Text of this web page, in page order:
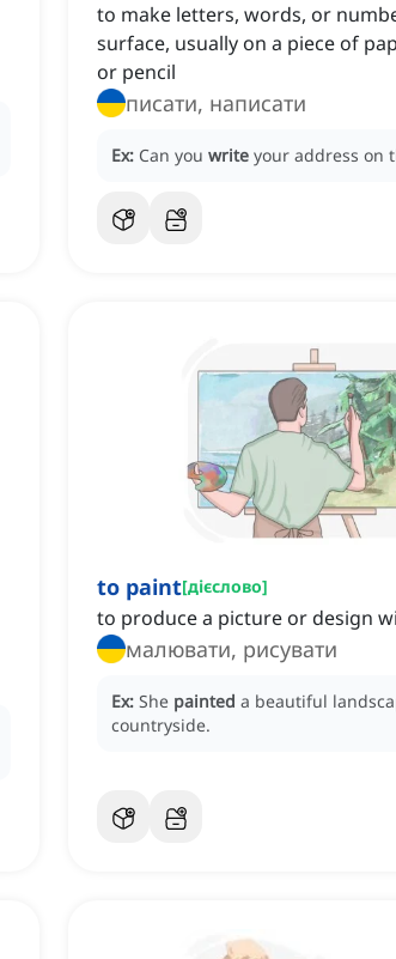
to make letters, words, or
surface, usually on a piece of
or pencil
писати, написати
Ex: Can you write your address on
to paint[дієслово]
to produce a picture or design
малювати, рисувати
Ex: She painted a beautiful
countryside.